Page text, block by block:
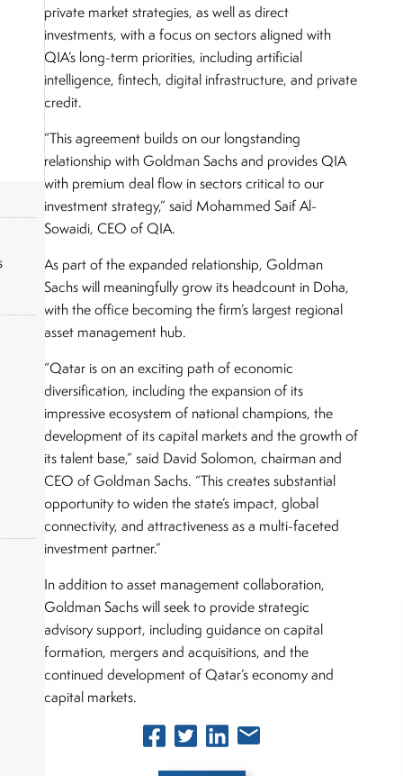
private market strategies, as well as direct
investments, with a focus on sectors aligned with
QIA’s long-term priorities, including artificial
intelligence, fintech, digital infrastructure, and private
credit.
“This agreement builds on our longstanding
relationship with Goldman Sachs and provides QIA
with premium deal flow in sectors critical to our
investment strategy,” said Mohammed Saif Al-
Sowaidi, CEO of QIA.
As part of the expanded relationship, Goldman
Sachs will meaningfully grow its headcount in Doha,
with the office becoming the firm’s largest regional
asset management hub.
“Qatar is on an exciting path of economic
diversification, including the expansion of its
impressive ecosystem of national champions, the
development of its capital markets and the growth of
its talent base,” said David Solomon, chairman and
CEO of Goldman Sachs. “This creates substantial
opportunity to widen the state’s impact, global
connectivity, and attractiveness as a multi-faceted
investment partner.”
In addition to asset management collaboration,
Goldman Sachs will seek to provide strategic
advisory support, including guidance on capital
formation, mergers and acquisitions, and the
continued development of Qatar’s economy and
capital markets.